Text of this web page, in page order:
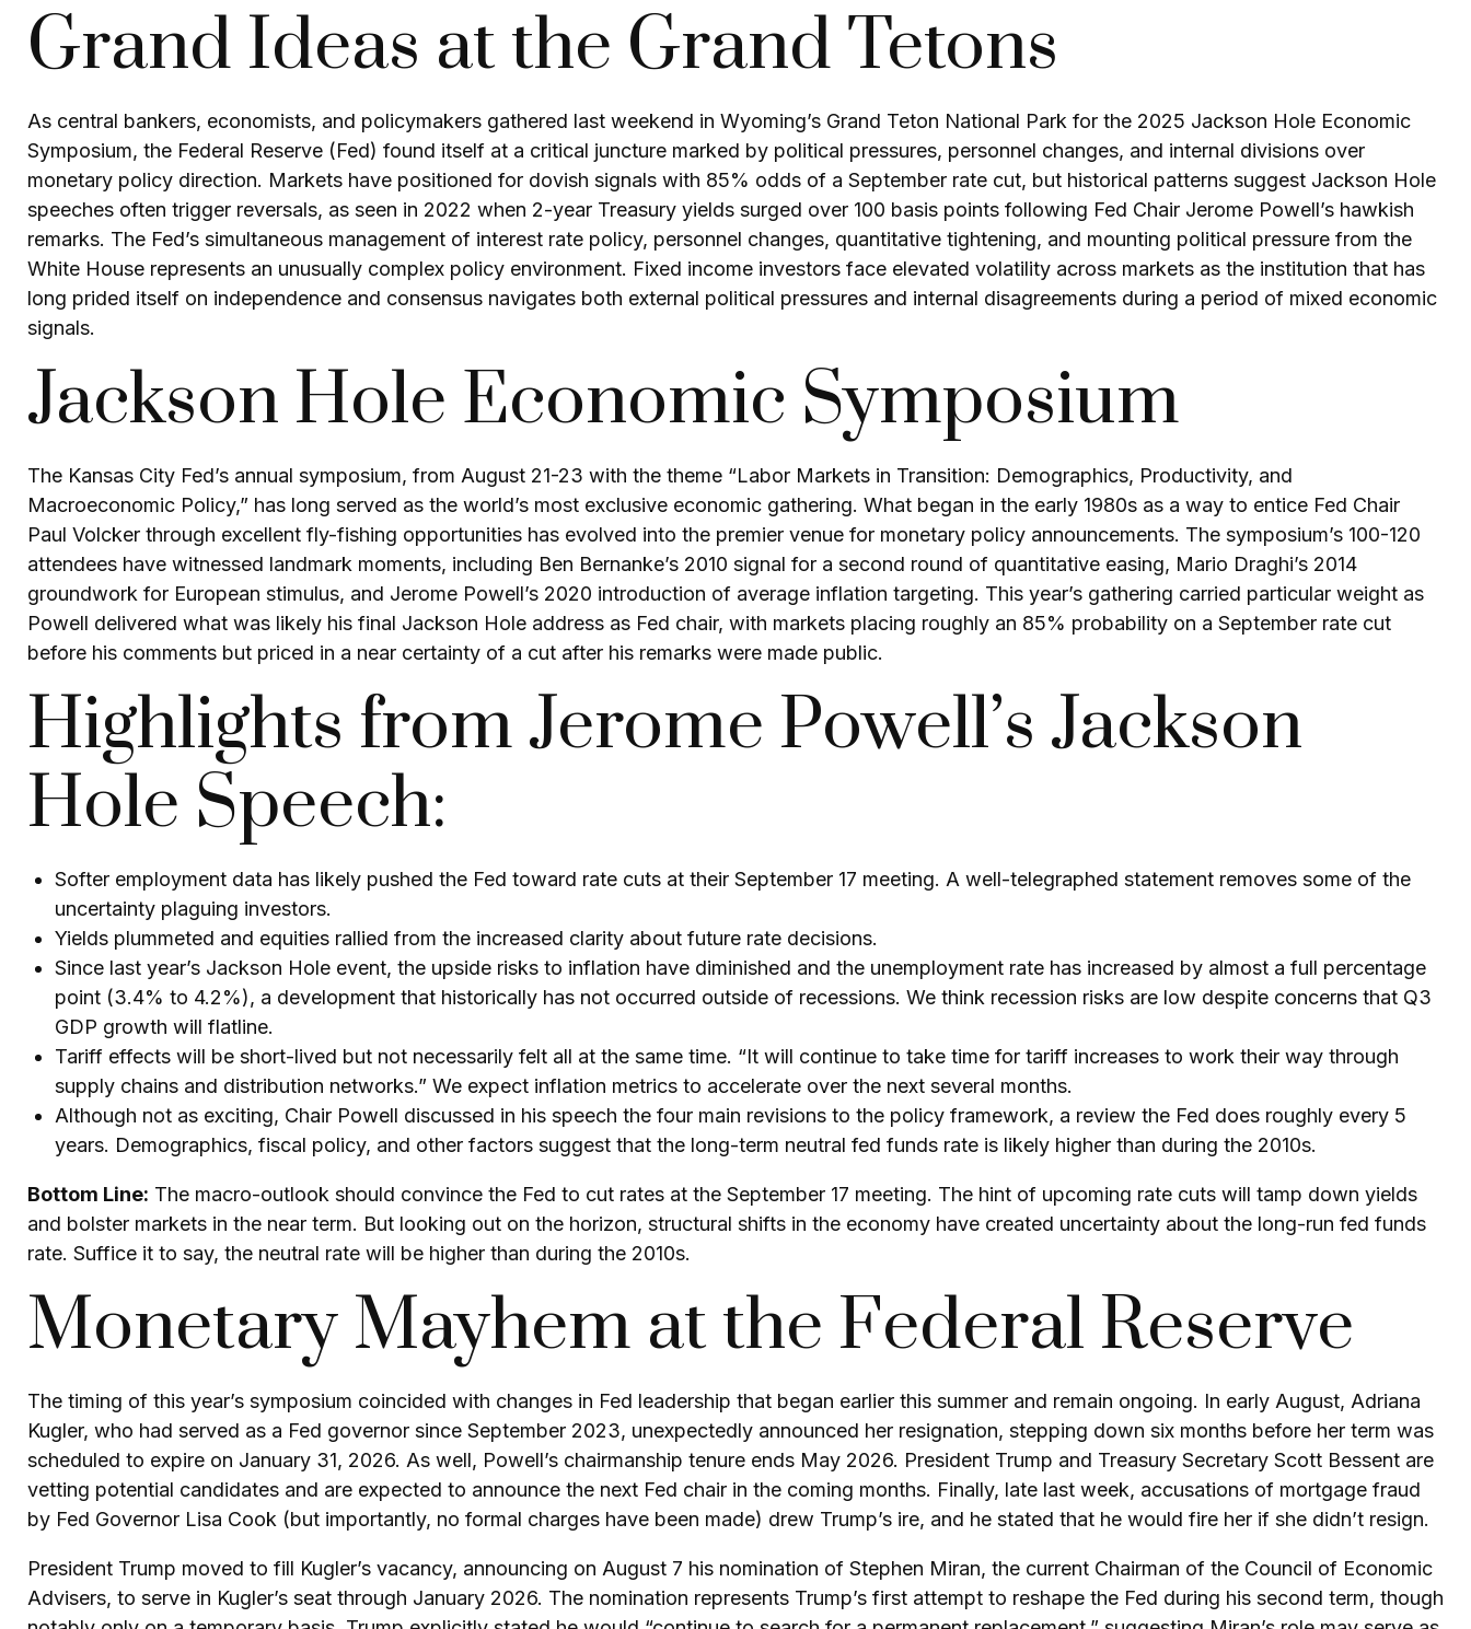
Grand Ideas at the Grand Tetons
As central bankers, economists, and policymakers gathered last weekend in Wyoming’s Grand Teton National Park for the 2025 Jackson Hole Economic
Symposium, the Federal Reserve (Fed) found itself at a critical juncture marked by political pressures, personnel changes, and internal divisions over
monetary policy direction. Markets have positioned for dovish signals with 85% odds of a September rate cut, but historical patterns suggest Jackson Hole
speeches often trigger reversals, as seen in 2022 when 2-year Treasury yields surged over 100 basis points following Fed Chair Jerome Powell’s hawkish
remarks. The Fed’s simultaneous management of interest rate policy, personnel changes, quantitative tightening, and mounting political pressure from the
White House represents an unusually complex policy environment. Fixed income investors face elevated volatility across markets as the institution that has
long prided itself on independence and consensus navigates both external political pressures and internal disagreements during a period of mixed economic
signals.
Jackson Hole Economic Symposium
The Kansas City Fed’s annual symposium, from August 21-23 with the theme “Labor Markets in Transition: Demographics, Productivity, and
Macroeconomic Policy,” has long served as the world’s most exclusive economic gathering. What began in the early 1980s as a way to entice Fed Chair
Paul Volcker through excellent fly-fishing opportunities has evolved into the premier venue for monetary policy announcements. The symposium’s 100-120
attendees have witnessed landmark moments, including Ben Bernanke’s 2010 signal for a second round of quantitative easing, Mario Draghi’s 2014
groundwork for European stimulus, and Jerome Powell’s 2020 introduction of average inflation targeting. This year’s gathering carried particular weight as
Powell delivered what was likely his final Jackson Hole address as Fed chair, with markets placing roughly an 85% probability on a September rate cut
before his comments but priced in a near certainty of a cut after his remarks were made public.
Highlights from Jerome Powell’s Jackson
Hole Speech:
Softer employment data has likely pushed the Fed toward rate cuts at their September 17 meeting. A well-telegraphed statement removes some of the
uncertainty plaguing investors.
Yields plummeted and equities rallied from the increased clarity about future rate decisions.
Since last year’s Jackson Hole event, the upside risks to inflation have diminished and the unemployment rate has increased by almost a full percentage
point (3.4% to 4.2%), a development that historically has not occurred outside of recessions. We think recession risks are low despite concerns that Q3
GDP growth will flatline.
Tariff effects will be short-lived but not necessarily felt all at the same time. “It will continue to take time for tariff increases to work their way through
supply chains and distribution networks.” We expect inflation metrics to accelerate over the next several months.
Although not as exciting, Chair Powell discussed in his speech the four main revisions to the policy framework, a review the Fed does roughly every 5
years. Demographics, fiscal policy, and other factors suggest that the long-term neutral fed funds rate is likely higher than during the 2010s.
Bottom Line: The macro-outlook should convince the Fed to cut rates at the September 17 meeting. The hint of upcoming rate cuts will tamp down yields
and bolster markets in the near term. But looking out on the horizon, structural shifts in the economy have created uncertainty about the long-run fed funds
rate. Suffice it to say, the neutral rate will be higher than during the 2010s.
Monetary Mayhem at the Federal Reserve
The timing of this year’s symposium coincided with changes in Fed leadership that began earlier this summer and remain ongoing. In early August, Adriana
Kugler, who had served as a Fed governor since September 2023, unexpectedly announced her resignation, stepping down six months before her term was
scheduled to expire on January 31, 2026. As well, Powell’s chairmanship tenure ends May 2026. President Trump and Treasury Secretary Scott Bessent are
vetting potential candidates and are expected to announce the next Fed chair in the coming months. Finally, late last week, accusations of mortgage fraud
by Fed Governor Lisa Cook (but importantly, no formal charges have been made) drew Trump’s ire, and he stated that he would fire her if she didn’t resign.
President Trump moved to fill Kugler’s vacancy, announcing on August 7 his nomination of Stephen Miran, the current Chairman of the Council of Economic
Advisers, to serve in Kugler’s seat through January 2026. The nomination represents Trump’s first attempt to reshape the Fed during his second term, though